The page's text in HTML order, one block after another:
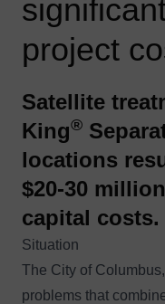
project
Satellite
King®
locations
$20-30
capital costs.
Situation
The City of
problems that